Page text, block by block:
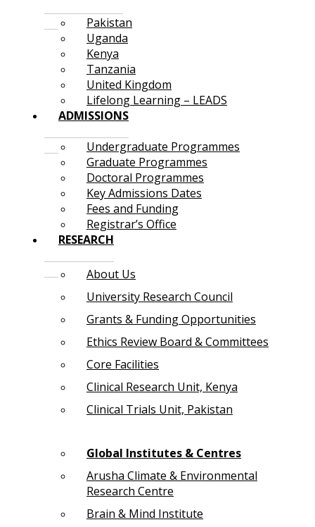
Pakistan
Uganda
Kenya
Tanzania
United Kingdom
Lifelong Learning – LEADS
ADMISSIONS
Undergraduate Programmes
Graduate Programmes
Doctoral Programmes
Key Admissions Dates
Fees and Funding
Registrar’s Office
RESEARCH
About Us
University Research Council
Grants & Funding Opportunities
Ethics Review Board & Committees
Core Facilities
Clinical Research Unit, Kenya
Clinical Trials Unit, Pakistan
Global Institutes & Centres
Arusha Climate & Environmental
Research Centre
Brain & Mind Institute